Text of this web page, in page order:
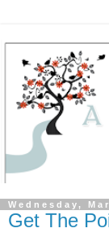
Wednesday,
Get The